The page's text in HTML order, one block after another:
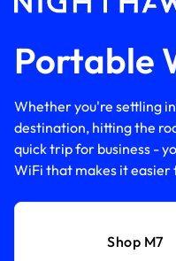
Portable
Whether you're settling
destination, hitting the
quick trip for business -
WiFi that makes it easier
Shop M7